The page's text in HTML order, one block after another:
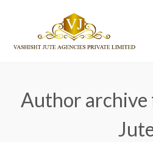
Author archive